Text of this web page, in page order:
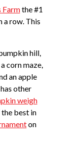
Farmthe #1
a row. This
hill,
corn maze,
an apple
other
weigh
the best in
on